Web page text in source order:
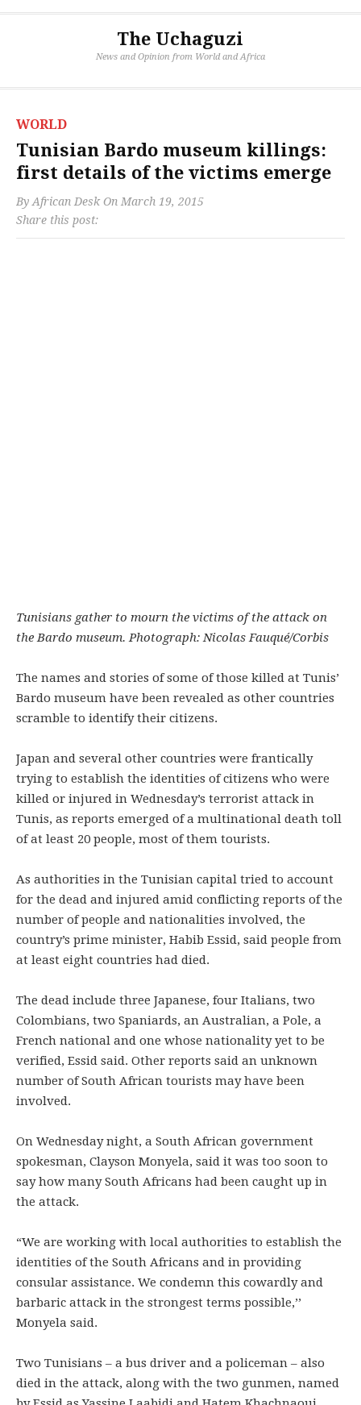
The Uchaguzi
News and Opinion from World and Africa
WORLD
Tunisian Bardo museum killings:
first details of the victims emerge
By African Desk On March 19, 2015
Share this post:
Tunisians gather to mourn the victims of the attack on
the Bardo museum. Photograph: Nicolas Fauqué/Corbis
The names and stories of some of those killed at Tunis’
Bardo museum have been revealed as other countries
scramble to identify their citizens.
Japan and several other countries were frantically
trying to establish the identities of citizens who were
killed or injured in Wednesday’s terrorist attack in
Tunis, as reports emerged of a multinational death toll
of at least 20 people, most of them tourists.
As authorities in the Tunisian capital tried to account
for the dead and injured amid conflicting reports of the
number of people and nationalities involved, the
country’s prime minister, Habib Essid, said people from
at least eight countries had died.
The dead include three Japanese, four Italians, two
Colombians, two Spaniards, an Australian, a Pole, a
French national and one whose nationality yet to be
verified, Essid said. Other reports said an unknown
number of South African tourists may have been
involved.
On Wednesday night, a South African government
spokesman, Clayson Monyela, said it was too soon to
say how many South Africans had been caught up in
the attack.
“We are working with local authorities to establish the
identities of the South Africans and in providing
consular assistance. We condemn this cowardly and
barbaric attack in the strongest terms possible,’’
Monyela said.
Two Tunisians – a bus driver and a policeman – also
died in the attack, along with the two gunmen, named